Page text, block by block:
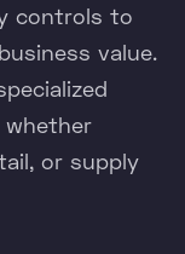
controls to
value.
or supply